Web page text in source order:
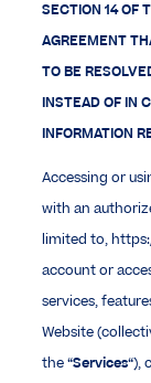
SECTION 14 OF
AGREEMENT
TO BE
INSTEAD OF IN
INFORMATION
Accessing or
with an
limited to,
account or
services,
Website
the “Services“),